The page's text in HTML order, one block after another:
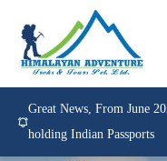
Great News, From June
holding Indian Passports